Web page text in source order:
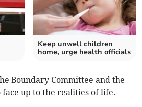
Keep unwell children
home, urge health officials
Boundary Committee and the
face up to the realities of life.